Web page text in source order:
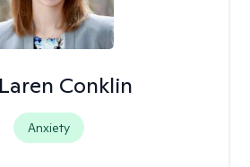
Conklin
Anxiety